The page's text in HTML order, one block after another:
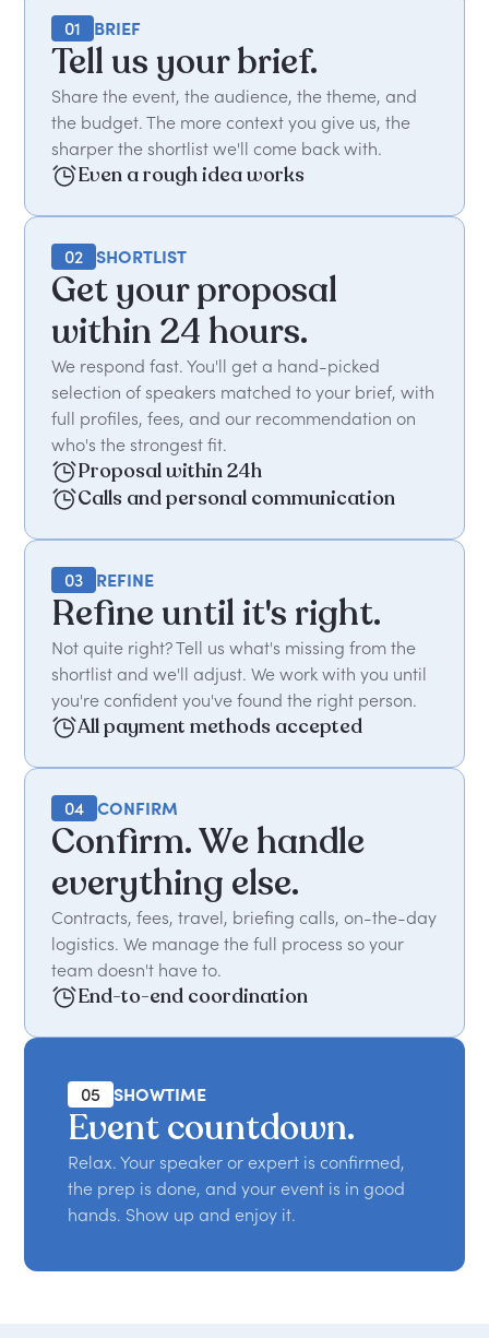
01 BRIEF
Tell us your brief.
Share the event, the audience, the theme, and
the budget. The more context you give us, the
sharper the shortlist we'll come back with.
Even a rough idea works
02 SHORTLIST
Get your proposal
within 24 hours.
We respond fast. You'll get a hand-picked
selection of speakers matched to your brief, with
full profiles, fees, and our recommendation on
who's the strongest fit.
Proposal within 24h
Calls and personal communication
03 REFINE
Refine until it's right.
Not quite right? Tell us what's missing from the
shortlist and we'll adjust. We work with you until
you're confident you've found the right person.
All payment methods accepted
04 CONFIRM
Confirm. We handle
everything else.
Contracts, fees, travel, briefing calls, on-the-day
logistics. We manage the full process so your
team doesn't have to.
End-to-end coordination
05 SHOWTIME
Event countdown.
Relax. Your speaker or expert is confirmed,
the prep is done, and your event is in good
hands. Show up and enjoy it.